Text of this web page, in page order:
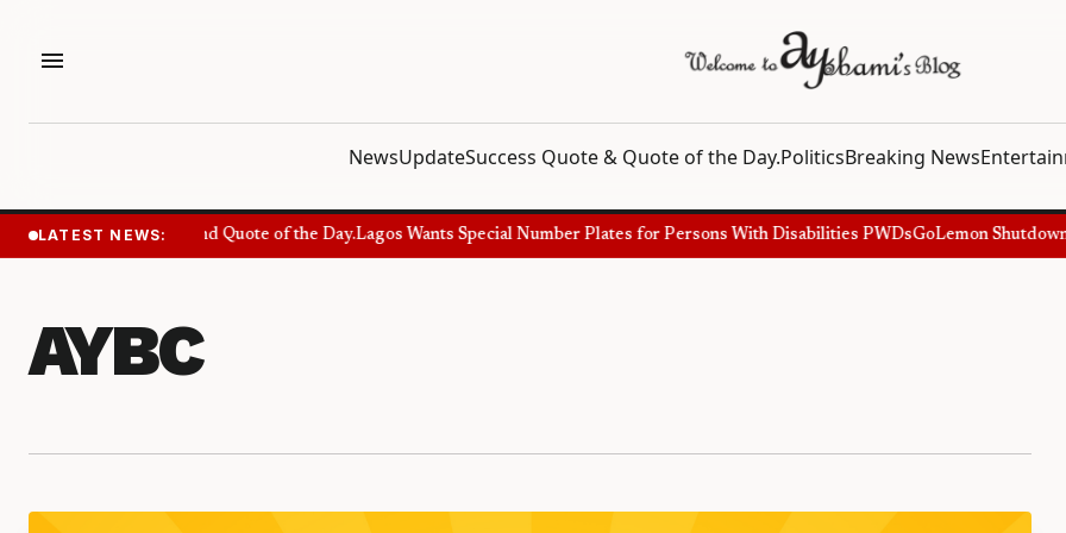
menu
NewsUpdateSuccess Quote & Quote of the Day.PoliticsBreaking News
LATEST NEWS:
Success Quote and Quote of the Day.Lagos Wants Special Number Plates for Persons With Disabilities PWDsGoLemon Shutdown,
AYBC